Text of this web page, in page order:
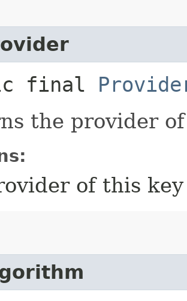
final
the provider
of this